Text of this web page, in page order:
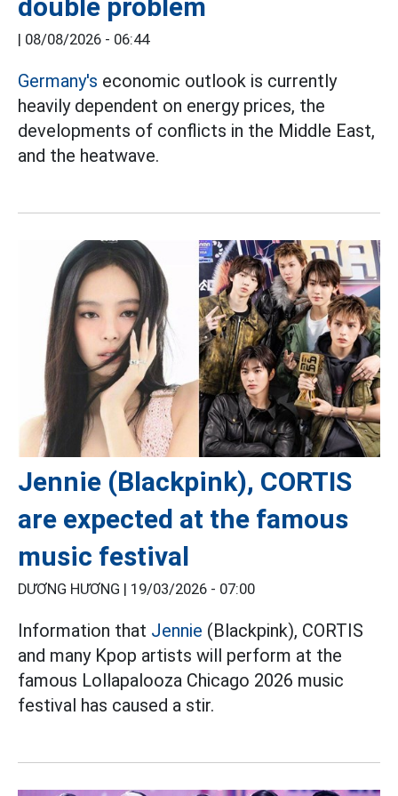
double problem
| 08/08/2026 - 06:44
Germany's economic outlook is currently
heavily dependent on energy prices, the
developments of conflicts in the Middle East,
and the heatwave.
Jennie (Blackpink), CORTIS
are expected at the famous
music festival
DƯƠNG HƯƠNG | 19/03/2026 - 07:00
Information that Jennie (Blackpink), CORTIS
and many Kpop artists will perform at the
famous Lollapalooza Chicago 2026 music
festival has caused a stir.